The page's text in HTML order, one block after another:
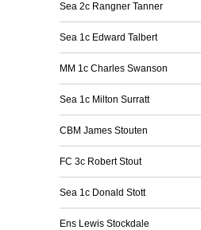
Sea 2c Rangner Tanner
Sea 1c Edward Talbert
MM 1c Charles Swanson
Sea 1c Milton Surratt
CBM James Stouten
FC 3c Robert Stout
Sea 1c Donald Stott
Ens Lewis Stockdale